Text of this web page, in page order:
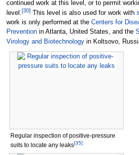
continued work at this level, or to permit
level.[30]This level is also used for work with
work is only performed at the Centers for
Preventionin Atlanta, United States, and the
Virology and Biotechnologyin Koltsovo,
Regular inspection of positive-pressure
suits to locate any leaks[35]